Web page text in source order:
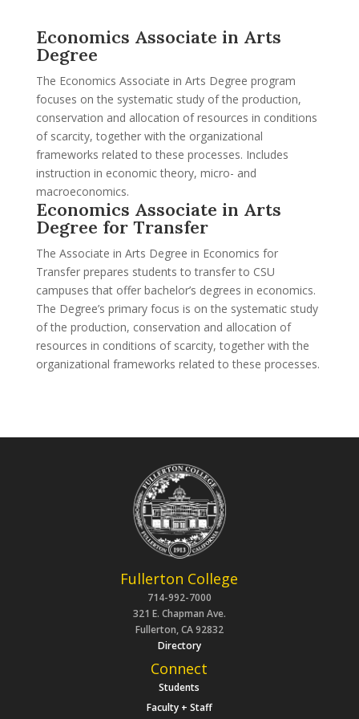
Economics Associate in Arts
Degree
The Economics Associate in Arts Degree program
focuses on the systematic study of the production,
conservation and allocation of resources in conditions
of scarcity, together with the organizational
frameworks related to these processes. Includes
instruction in economic theory, micro- and
macroeconomics.
Economics Associate in Arts
Degree for Transfer
The Associate in Arts Degree in Economics for
Transfer prepares students to transfer to CSU
campuses that offer bachelor’s degrees in economics.
The Degree’s primary focus is on the systematic study
of the production, conservation and allocation of
resources in conditions of scarcity, together with the
organizational frameworks related to these processes.
Fullerton College
714-992-7000
321 E. Chapman Ave.
Fullerton, CA 92832
Directory
Connect
Students
Faculty + Staff